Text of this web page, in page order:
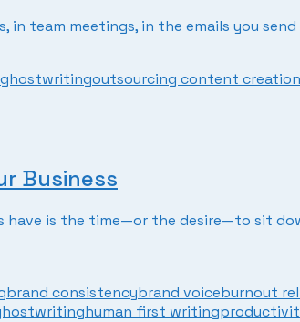
in team meetings, in the emails you
ghostwritingoutsourcing content creation
Business
have is the time—or the desire—to sit
brand consistencybrand voiceburnout
human first writing